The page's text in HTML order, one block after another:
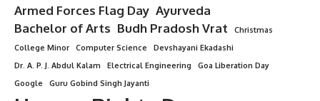
Armed Forces Flag Day Ayurveda
Bachelor of Arts Budh Pradosh Vrat
Christmas
College Minor
Computer Science
Devshayani Ekadashi
Dr. A. P. J. Abdul Kalam
Electrical Engineering
Goa Liberation Day
Google
Guru Gobind Singh Jayanti